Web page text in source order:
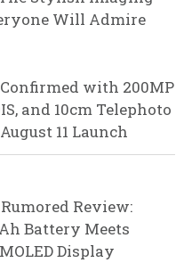
Will Admire
Confirmed with 200MP
and 10cm Telephoto
11 Launch
Review:
Battery Meets
Display